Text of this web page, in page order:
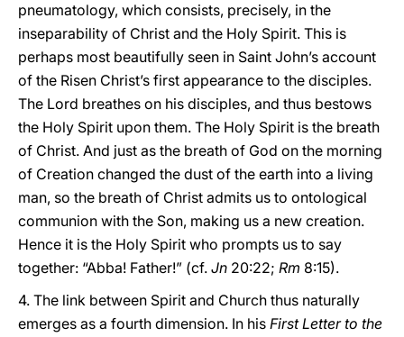
pneumatology, which consists, precisely, in the
inseparability of Christ and the Holy Spirit. This is
perhaps most beautifully seen in Saint John’s account
of the Risen Christ’s first appearance to the disciples.
The Lord breathes on his disciples, and thus bestows
the Holy Spirit upon them. The Holy Spirit is the breath
of Christ. And just as the breath of God on the morning
of Creation changed the dust of the earth into a living
man, so the breath of Christ admits us to ontological
communion with the Son, making us a new creation.
Hence it is the Holy Spirit who prompts us to say
together: “Abba! Father!” (cf. Jn 20:22; Rm 8:15).
4. The link between Spirit and Church thus naturally
emerges as a fourth dimension. In his First Letter to the